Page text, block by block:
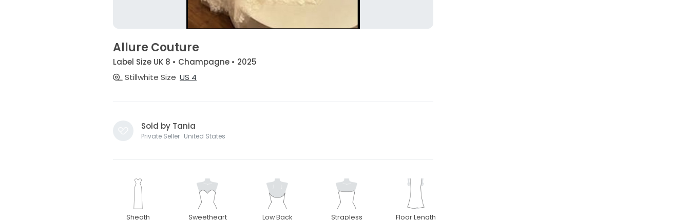
Allure Couture
Label Size UK 8 • Champagne • 2025
Stillwhite Size US 4
Sold by Tania
Private Seller · United States
Sheath Sweetheart Low Back Strapless Floor Length